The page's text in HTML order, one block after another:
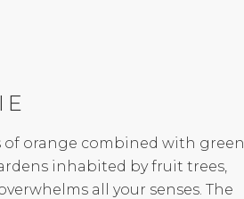
of orange combined with green
inhabited by fruit trees,
all your senses. The